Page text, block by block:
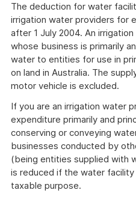
The deduction for water
irrigation water providers for
after 1 July 2004. An
whose business is primarily
water to entities for use in
on land in Australia. The
motor vehicle is excluded.
If you are an irrigation water
expenditure primarily and
conserving or conveying
businesses conducted by
(being entities supplied with
is reduced if the water
taxable purpose.